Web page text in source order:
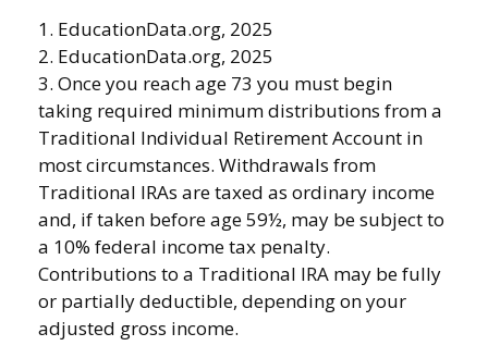
1. EducationData.org, 2025
2. EducationData.org, 2025
3. Once you reach age 73 you must begin
taking required minimum distributions from a
Traditional Individual Retirement Account in
most circumstances. Withdrawals from
Traditional IRAs are taxed as ordinary income
and, if taken before age 59½, may be subject to
a 10% federal income tax penalty.
Contributions to a Traditional IRA may be fully
or partially deductible, depending on your
adjusted gross income.